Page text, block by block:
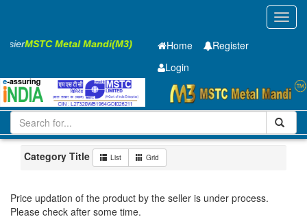
MSTC Metal Mandi(M3) Home
Register
Login
Iron and Steel Cold Rolled Coil
101-200
Category Title List Grid
Price updation of the product by the seller is under process.
Please check after some time.